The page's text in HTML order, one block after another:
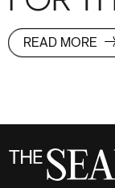
READ MORE